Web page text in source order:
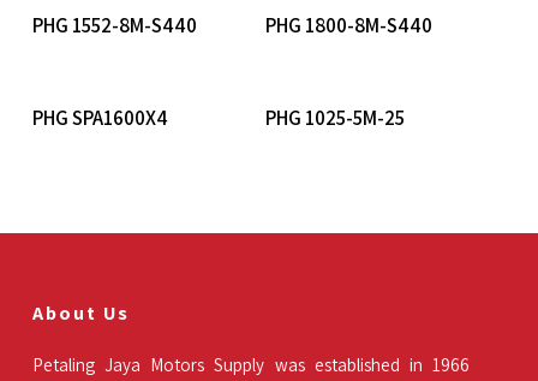
Read More
PHG 1552-8M-S440 Read More
PHG 1800-8M-S440
Read More
PHG SPA1600X4 Read More
PHG 1025-5M-25
About Us
Petaling Jaya Motors Supply was established in 1966